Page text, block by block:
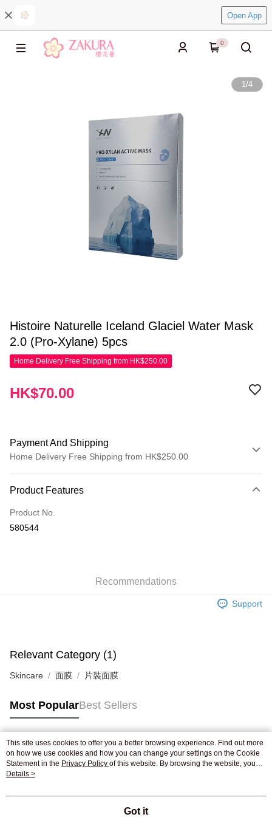
Open App
0
1/4
Histoire Naturelle Iceland Glaciel Water Mask
2.0 (Pro-Xylane) 5pcs
Home Delivery Free Shipping from HK$250.00
HK$70.00
Payment And Shipping
Home Delivery Free Shipping from HK$250.00
Credit Card
Apple Pay
Shipping Rates
Pickup In-Store
Product Features
Product No.
580544
Recommendations
Support
Relevant Category (1)
Skincare 面膜 片裝面膜
Most PopularBest Sellers
Popular Tags
Best Sellers
This site uses cookies to offer you a better browsing experience. Find out more
on how we use cookies and how you can change your settings on the Cookie
Statement in the Privacy Policy of this website. By browsing the website, you
agree to our use of cookies as described in our Cookie Statement.
Details >
Got it